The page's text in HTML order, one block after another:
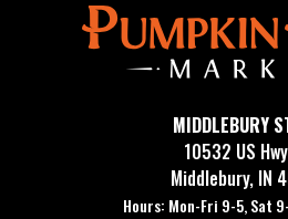
MIDDLEBURY
10532 US
Middlebury, IN
Hours: Mon-Fri 9-5, Sat